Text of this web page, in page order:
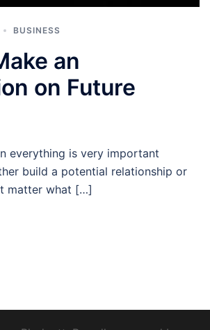
BUSINESS
an
on Future
everything is very important
build a potential relationship or
matter what […]